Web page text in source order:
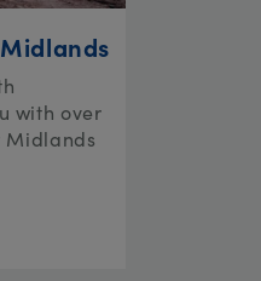
with over
Midlands